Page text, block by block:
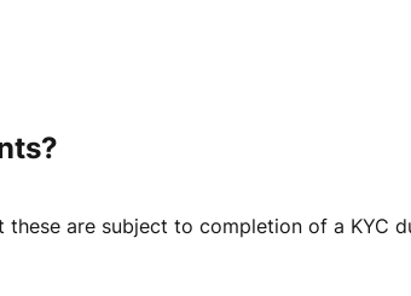
these are subject to completion of a KYC